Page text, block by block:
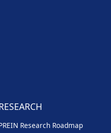
Research Roadmap